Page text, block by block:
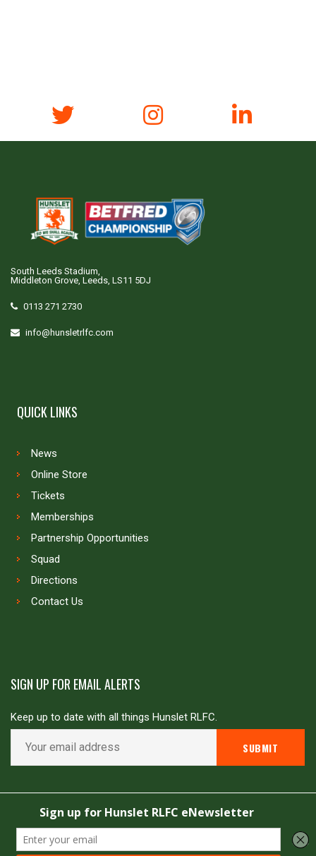
South Leeds Stadium,
Middleton Grove, Leeds, LS11 5DJ
0113 271 2730
info@hunsletrlfc.com
QUICK LINKS
News
Online Store
Tickets
Memberships
Partnership Opportunities
Squad
Directions
Contact Us
SIGN UP FOR EMAIL ALERTS
Keep up to date with all things Hunslet RLFC.
Copyright © Hunslet RLFC. All rights reserved
Powered by